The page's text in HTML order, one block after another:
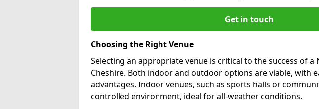
Get in touch
Choosing the Right Venue
Selecting an appropriate venue is critical to the success of a
Cheshire. Both indoor and outdoor options are viable, with
advantages. Indoor venues, such as sports halls or
controlled environment, ideal for all-weather conditions.